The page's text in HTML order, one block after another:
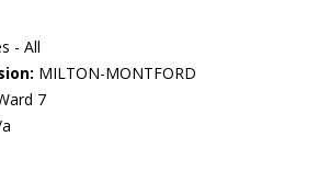
- All
MILTON-MONTFORD
7